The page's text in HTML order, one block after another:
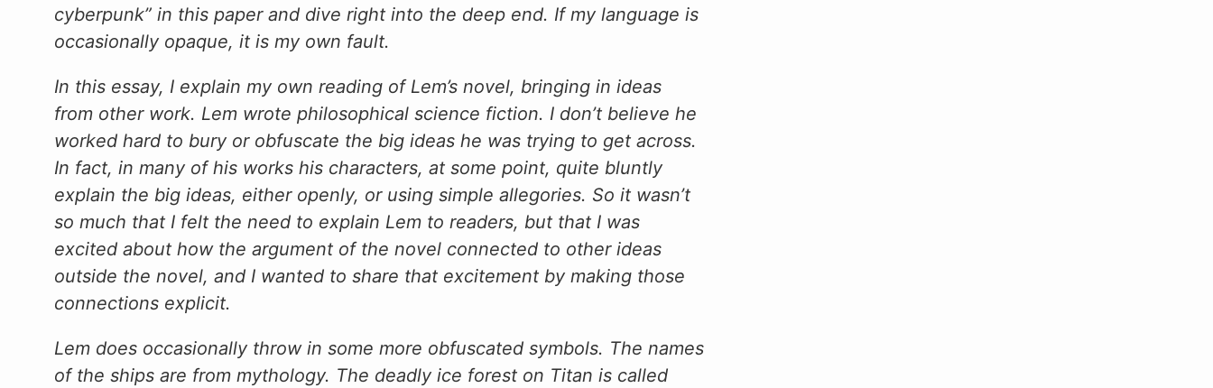
cyberpunk” in this paper and dive right into the deep end. If my language is
occasionally opaque, it is my own fault.
In this essay, I explain my own reading of Lem’s novel, bringing in ideas
from other work. Lem wrote philosophical science fiction. I don’t believe he
worked hard to bury or obfuscate the big ideas he was trying to get across.
In fact, in many of his works his characters, at some point, quite bluntly
explain the big ideas, either openly, or using simple allegories. So it wasn’t
so much that I felt the need to explain Lem to readers, but that I was
excited about how the argument of the novel connected to other ideas
outside the novel, and I wanted to share that excitement by making those
connections explicit.
Lem does occasionally throw in some more obfuscated symbols. The names
of the ships are from mythology. The deadly ice forest on Titan is called